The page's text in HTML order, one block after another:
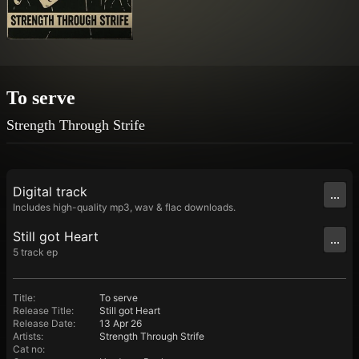
To serve
Strength Through Strife
Digital track
Includes high-quality mp3, wav & flac downloads.
...
Still got Heart
5 track ep
...
Title:
To serve
Release Title:
Still got Heart
Release Date:
13 Apr 26
Artists:
Strength Through Strife
Cat no: